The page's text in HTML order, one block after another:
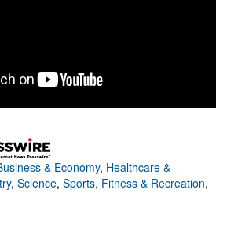
& Economy, Healthcare &
, Science, Sports, Fitness & Recreation,